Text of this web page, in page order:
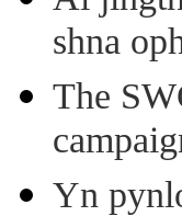
shna
The
Yn